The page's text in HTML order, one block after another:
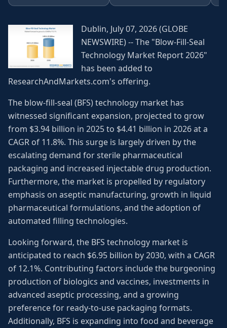
Dublin, July 07, 2026 (GLOBE
NEWSWIRE) -- The "Blow-Fill-Seal
Technology Market Report 2026"
has been added to
ResearchAndMarkets.com's offering.
The blow-fill-seal (BFS) technology market has
witnessed significant expansion, projected to grow
from $3.94 billion in 2025 to $4.41 billion in 2026 at a
CAGR of 11.8%. This surge is largely driven by the
escalating demand for sterile pharmaceutical
packaging and increased injectable drug production.
Furthermore, the market is propelled by regulatory
emphasis on aseptic manufacturing, growth in liquid
pharmaceutical formulations, and the adoption of
automated filling technologies.
Looking forward, the BFS technology market is
anticipated to reach $6.95 billion by 2030, with a CAGR
of 12.1%. Contributing factors include the burgeoning
production of biologics and vaccines, investments in
advanced aseptic processing, and a growing
preference for ready-to-use packaging formats.
Additionally, BFS is expanding into food and beverage